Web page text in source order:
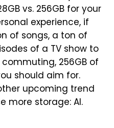
vs. 256GB for your
experience, if
of songs, a ton of
of a TV show to
256GB of
should aim for.
upcoming trend
more storage: AI.